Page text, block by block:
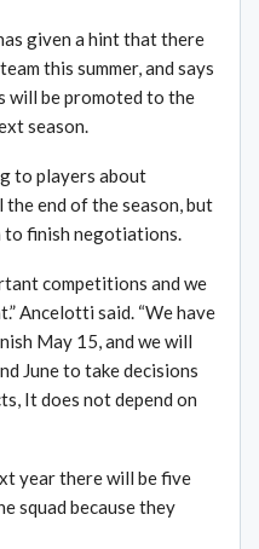
given a hint that there
this summer, and says
will be promoted to the
season.
to players about
end of the season, but
to finish negotiations.
competitions and we
Ancelotti said. “We have
May 15, and we will
June to take decisions
It does not depend on
year there will be five
squad because they